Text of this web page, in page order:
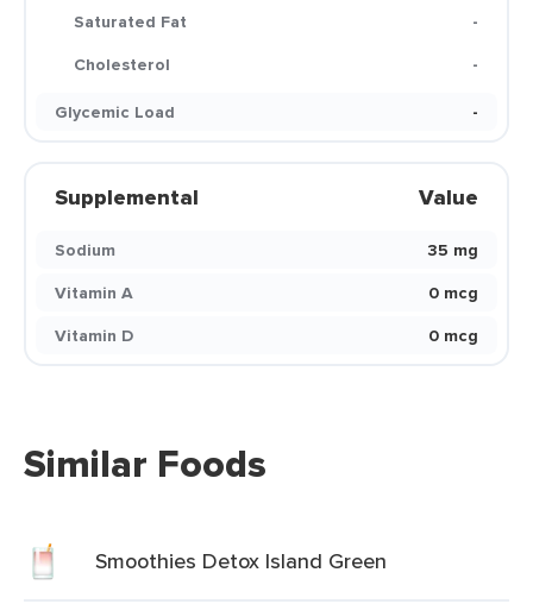
Saturated Fat
-
Cholesterol
-
Glycemic Load
-
Supplemental Value
Sodium
35 mg
Vitamin A
0 mcg
Vitamin D
0 mcg
Similar Foods
Smoothies Detox Island Green